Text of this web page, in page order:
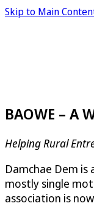
Skip to Main
BAOWE –
Helping Rural
Damchae Dem
mostly single
association is